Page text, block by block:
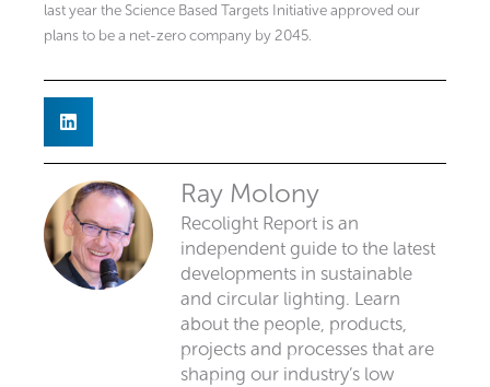
last year the Science Based Targets Initiative approved our
plans to be a net-zero company by 2045.
Ray Molony
Recolight Report is an
independent guide to the latest
developments in sustainable
and circular lighting. Learn
about the people, products,
projects and processes that are
shaping our industry’s low